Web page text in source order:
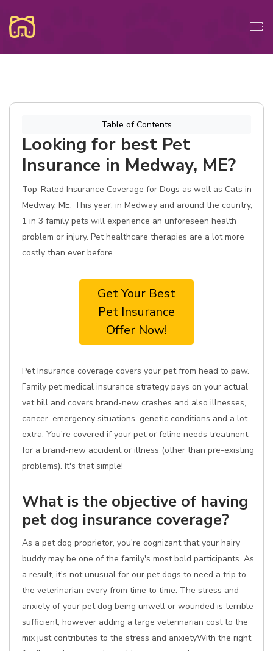
Table of Contents
Looking for best Pet
Insurance in Medway, ME?
Top-Rated Insurance Coverage for Dogs as well as Cats in
Medway, ME. This year, in Medway and around the country,
1 in 3 family pets will experience an unforeseen health
problem or injury. Pet healthcare therapies are a lot more
costly than ever before.
Get Your Best
Pet Insurance
Offer Now!
Pet Insurance coverage covers your pet from head to paw.
Family pet medical insurance strategy pays on your actual
vet bill and covers brand-new crashes and also illnesses,
cancer, emergency situations, genetic conditions and a lot
extra. You're covered if your pet or feline needs treatment
for a brand-new accident or illness (other than pre-existing
problems). It's that simple!
What is the objective of having
pet dog insurance coverage?
As a pet dog proprietor, you're cognizant that your hairy
buddy may be one of the family's most bold participants. As
a result, it's not unusual for our pet dogs to need a trip to
the veterinarian every from time to time. The stress and
anxiety of your pet dog being unwell or wounded is terrible
sufficient, however adding a large veterinarian cost to the
mix just contributes to the stress and anxietyWith the right